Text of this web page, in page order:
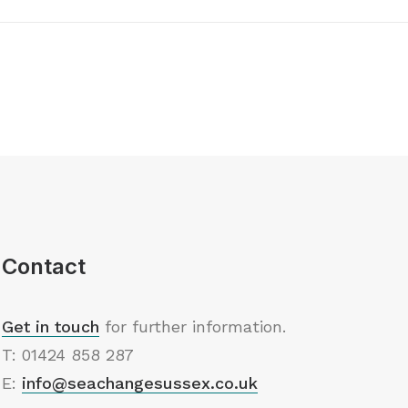
Contact
Get in touch for further information.
T: 01424 858 287
E: info@seachangesussex.co.uk